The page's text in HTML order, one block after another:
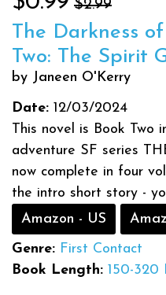
$2.99
The Darkness
Two: The Spirit
by Janeen O'Kerry
Date: 12/03/2024
This novel is Book Two
adventure SF series
now complete in four
the intro short story -
Amazon - US
Genre: First Contact
Book Length: 150-320